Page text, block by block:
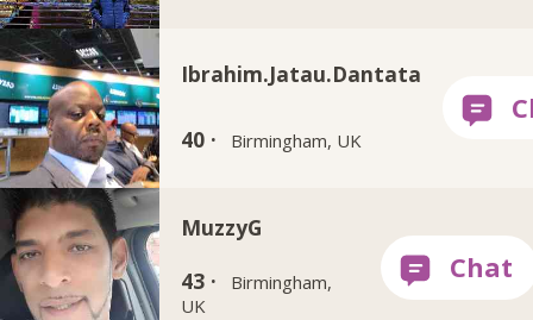
Ibrahim.Jatau.Dantata
40 · Birmingham, UK
MuzzyG
43 ·
Birmingham,
UK